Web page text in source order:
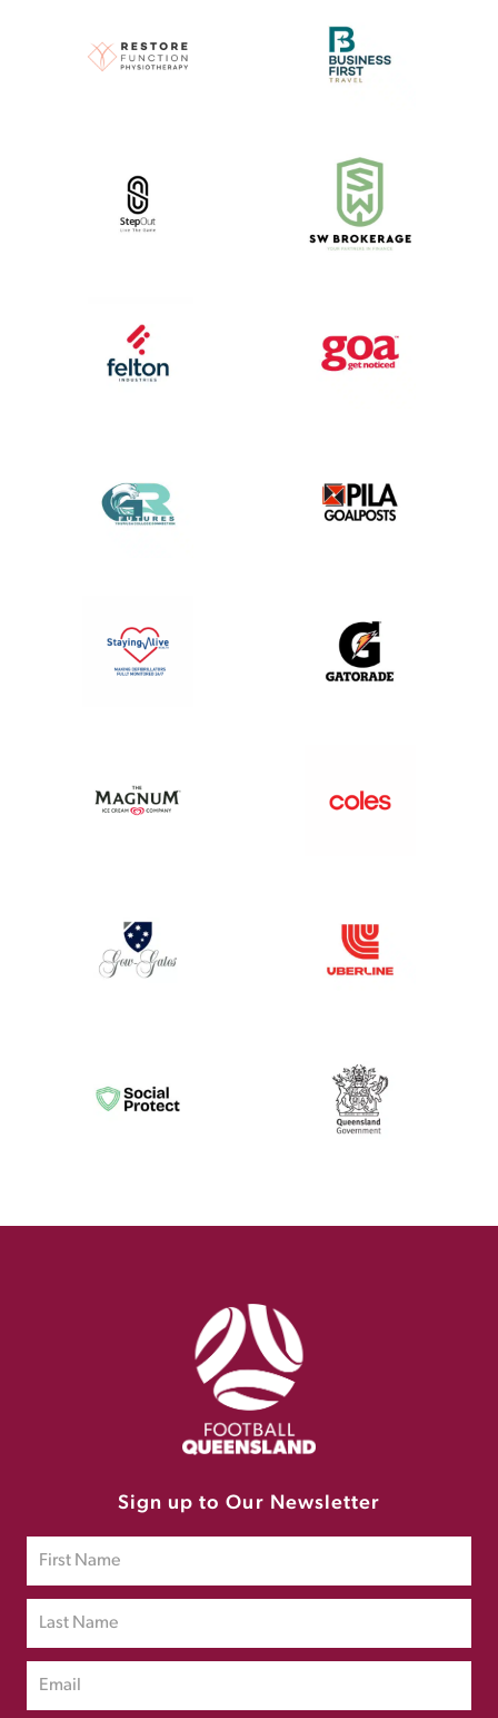
Sign up to Our Newsletter